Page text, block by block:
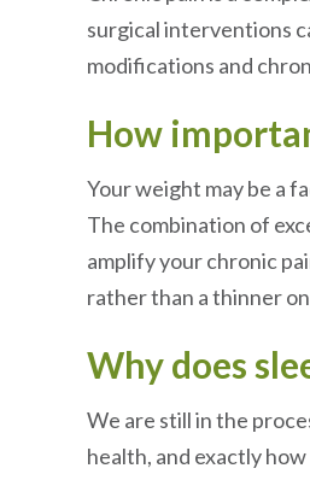
surgical interventions
modifications and
How
Your weight may be a
The combination of
amplify your chronic
rather than a thinner
Why does
We are still in the
health, and exactly